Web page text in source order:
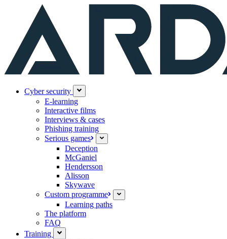
Cyber security
E-learning
Interactive films
Interviews & cases
Phishing training
Serious games
Deception
McGaniel
Hendersson
Alisson
Skywave
Custom programme
Learning paths
The platform
FAQ
Training